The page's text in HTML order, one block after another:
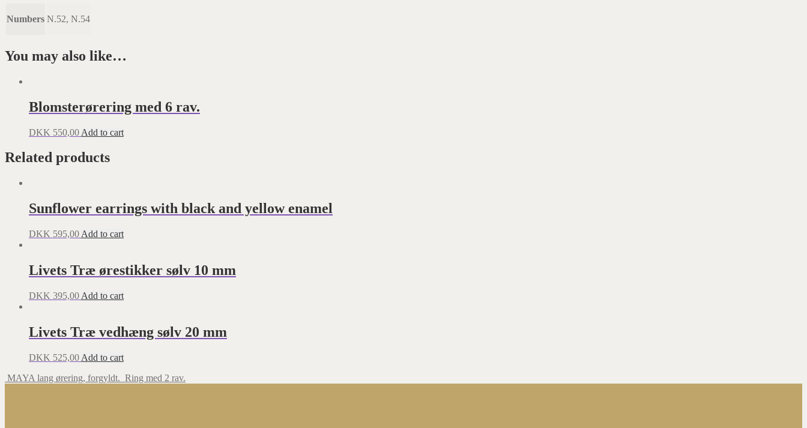
Numbers N.52, N.54
You may also like…
Blomsterørering med 6 rav.
DKK 550,00 Add to cart
Related products
Sunflower earrings with black and yellow enamel
DKK 595,00 Add to cart
Livets Træ ørestikker sølv 10 mm
DKK 395,00 Add to cart
Livets Træ vedhæng sølv 20 mm
DKK 525,00 Add to cart
MAYA lang ørering, forgyldt. Ring med 2 rav.